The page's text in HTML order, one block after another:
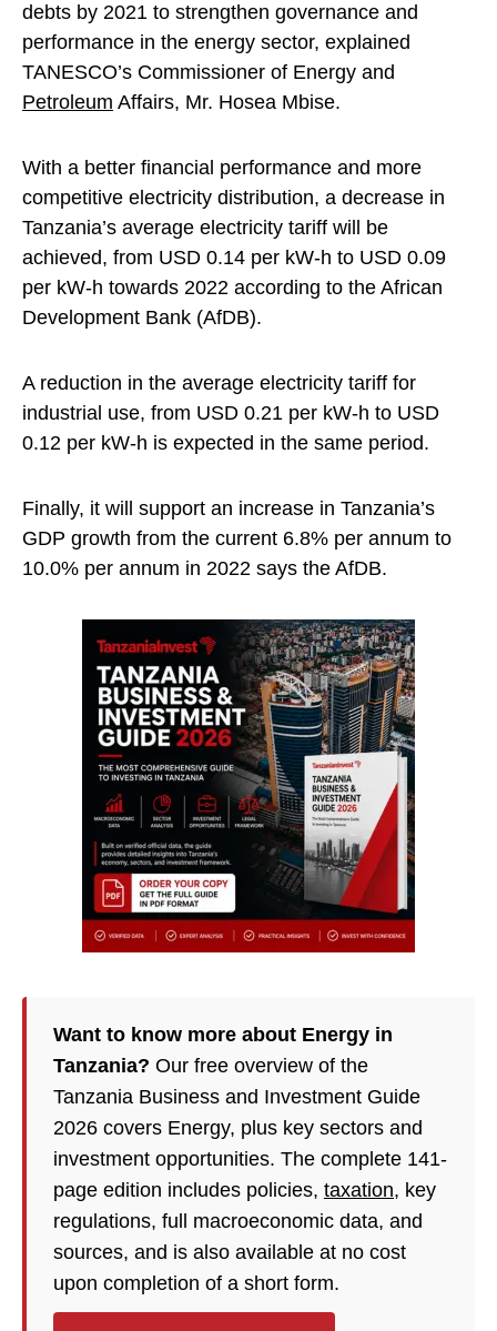
debts by 2021 to strengthen governance and
performance in the energy sector, explained
TANESCO’s Commissioner of Energy and
Petroleum Affairs, Mr. Hosea Mbise.
With a better financial performance and more
competitive electricity distribution, a decrease in
Tanzania’s average electricity tariff will be
achieved, from USD 0.14 per kW-h to USD 0.09
per kW-h towards 2022 according to the African
Development Bank (AfDB).
A reduction in the average electricity tariff for
industrial use, from USD 0.21 per kW-h to USD
0.12 per kW-h is expected in the same period.
Finally, it will support an increase in Tanzania’s
GDP growth from the current 6.8% per annum to
10.0% per annum in 2022 says the AfDB.
Want to know more about Energy in
Tanzania? Our free overview of the
Tanzania Business and Investment Guide
2026 covers Energy, plus key sectors and
investment opportunities. The complete 141-
page edition includes policies, taxation, key
regulations, full macroeconomic data, and
sources, and is also available at no cost
upon completion of a short form.